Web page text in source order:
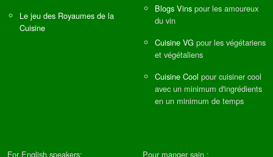
Le jeu des Royaumes de la
Cuisine
Blogs Vins pour les amoureux
du vin
Cuisine VG pour les végétariens
et végétaliens
Cuisine Cool pour cuisiner cool
avec un minimum d'ingrédients
en un minimum de temps
For English speakers: Pour manger sain :